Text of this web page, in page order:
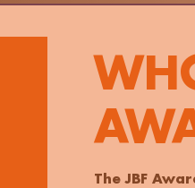
The JBF